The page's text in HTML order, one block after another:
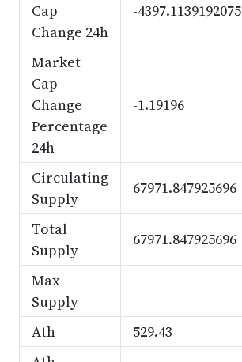
Cap
Change 24h
-4397.1139192075
Market
Cap
Change
Percentage
24h
-1.19196
Circulating
Supply
67971.847925696
Total
Supply
67971.847925696
Max
Supply
Ath
529.43